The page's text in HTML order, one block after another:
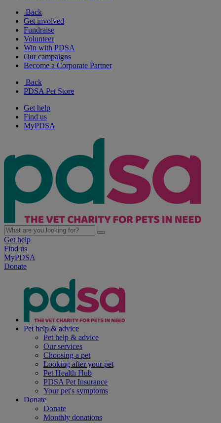
Back
Get involved
Fundraise
Volunteer
Win with PDSA
Our campaigns
Become a Corporate Partner
Back
PDSA Pet Store
Get help
Find us
MyPDSA
Get help
Find us
MyPDSA
Donate
Pet help & advice
Pet help & advice
Our services
Choosing a pet
Looking after your pet
Pet Health Hub
PDSA Pet Insurance
Your pet's symptoms
Donate
Donate
Monthly donations